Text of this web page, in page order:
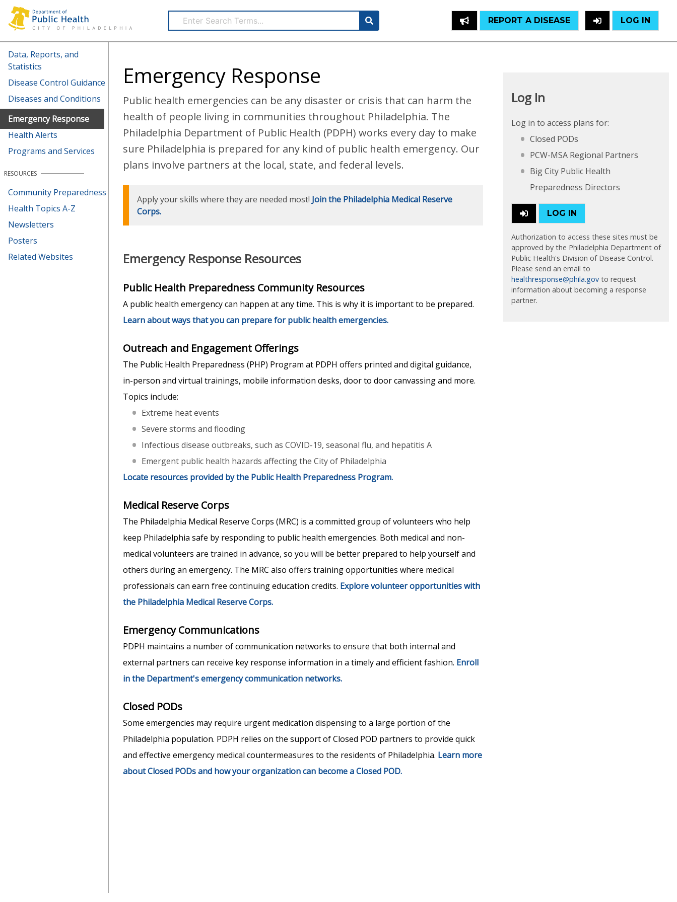
REPORT A DISEASE LOG IN
Data, Reports, and
Statistics
Disease Control Guidance
Diseases and Conditions
Emergency Response
Health Alerts
Programs and Services
RESOURCES
Community Preparedness
Health Topics A-Z
Newsletters
Posters
Related Websites
Emergency Response
Public health emergencies can be any disaster or crisis that can harm the
health of people living in communities throughout Philadelphia. The
Philadelphia Department of Public Health (PDPH) works every day to make
sure Philadelphia is prepared for any kind of public health emergency. Our
plans involve partners at the local, state, and federal levels.
Apply your skills where they are needed most! Join the Philadelphia Medical Reserve
Corps.
Emergency Response Resources
Public Health Preparedness Community Resources
A public health emergency can happen at any time. This is why it is important to be prepared.
Learn about ways that you can prepare for public health emergencies.
Outreach and Engagement Offerings
The Public Health Preparedness (PHP) Program at PDPH offers printed and digital guidance,
in-person and virtual trainings, mobile information desks, door to door canvassing and more.
Topics include:
Extreme heat events
Severe storms and flooding
Infectious disease outbreaks, such as COVID-19, seasonal flu, and hepatitis A
Emergent public health hazards affecting the City of Philadelphia
Locate resources provided by the Public Health Preparedness Program.
Medical Reserve Corps
The Philadelphia Medical Reserve Corps (MRC) is a committed group of volunteers who help
keep Philadelphia safe by responding to public health emergencies. Both medical and non-
medical volunteers are trained in advance, so you will be better prepared to help yourself and
others during an emergency. The MRC also offers training opportunities where medical
professionals can earn free continuing education credits. Explore volunteer opportunities with
the Philadelphia Medical Reserve Corps.
Emergency Communications
PDPH maintains a number of communication networks to ensure that both internal and
external partners can receive key response information in a timely and efficient fashion. Enroll
in the Department's emergency communication networks.
Closed PODs
Some emergencies may require urgent medication dispensing to a large portion of the
Philadelphia population. PDPH relies on the support of Closed POD partners to provide quick
and effective emergency medical countermeasures to the residents of Philadelphia. Learn more
about Closed PODs and how your organization can become a Closed POD.
Log In
Log in to access plans for:
Closed PODs
PCW-MSA Regional Partners
Big City Public Health
Preparedness Directors
LOG IN
Authorization to access these sites must be
approved by the Philadelphia Department of
Public Health's Division of Disease Control.
Please send an email to
healthresponse@phila.govto request
information about becoming a response
partner.